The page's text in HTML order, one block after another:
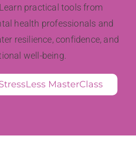
practical tools from
health professionals and
resilience, confidence, and
well-being.
MasterClass